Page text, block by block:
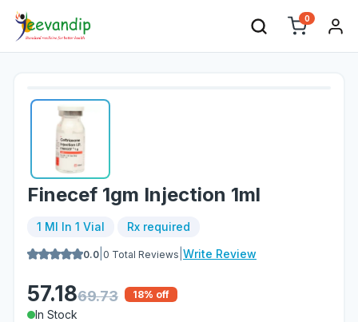
0
Finecef 1gm Injection 1ml
1 Ml In 1 Vial Rx required
0.0 0 Total Reviews Write Review
57.1869.73 18% off
In Stock